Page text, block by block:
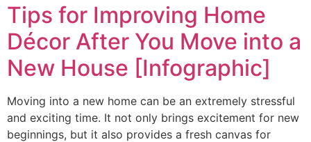
Tips for Improving Home
Décor After You Move into a
New House [Infographic]
Moving into a new home can be an extremely stressful
and exciting time. It not only brings excitement for new
beginnings, but it also provides a fresh canvas for